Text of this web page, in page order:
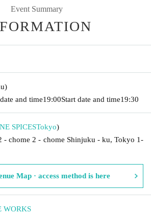
Event Summary
and time19:00Start date and time19:30
SPICESTokyo)
- chome 2 - chome Shinjuku - ku, Tokyo 1-
Map · access method is here
WORKS